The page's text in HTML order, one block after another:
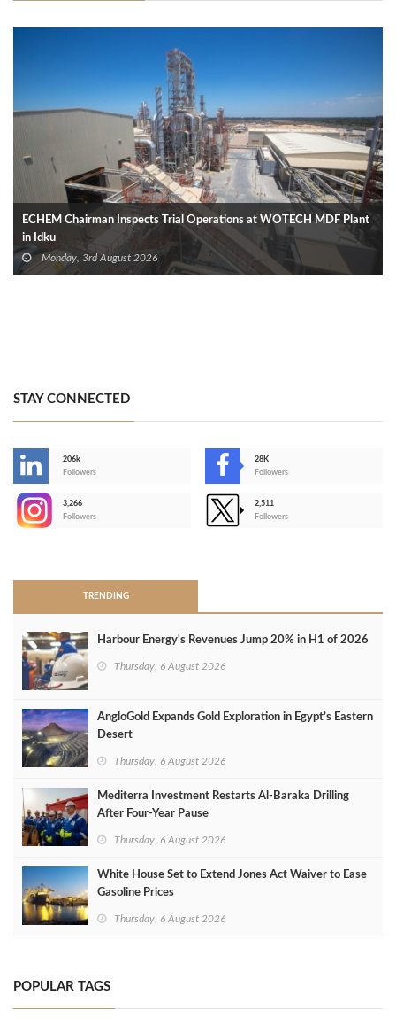
ECHEM Chairman Inspects Trial Operations at WOTECH MDF Plant
in Idku
Monday, 3rd August 2026
STAY CONNECTED
206k
Followers
28K
Followers
3,266
Followers
2,511
Followers
TRENDING
Harbour Energy's Revenues Jump 20% in H1 of 2026
Thursday, 6 August 2026
AngloGold Expands Gold Exploration in Egypt’s Eastern
Desert
Thursday, 6 August 2026
Mediterra Investment Restarts Al‑Baraka Drilling
After Four‑Year Pause
Thursday, 6 August 2026
White House Set to Extend Jones Act Waiver to Ease
Gasoline Prices
Thursday, 6 August 2026
POPULAR TAGS